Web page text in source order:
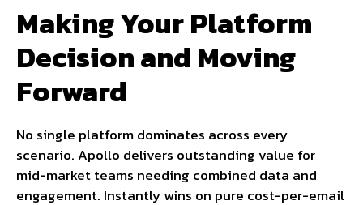
Making Your Platform
Decision and Moving
Forward
No single platform dominates across every
scenario. Apollo delivers outstanding value for
mid-market teams needing combined data and
engagement. Instantly wins on pure cost-per-email